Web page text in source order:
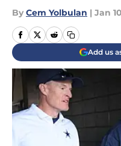
By Cem Yolbulan | Jan
Add us